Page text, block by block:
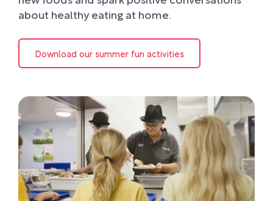
about healthy eating at home.
Download our summer fun activities